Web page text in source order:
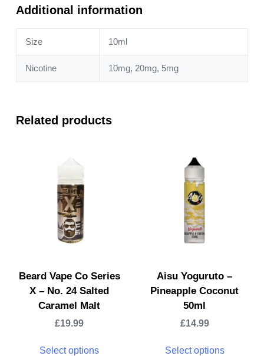
10ml
Salt
Additional information
Size 10ml
Nicotine 10mg, 20mg, 5mg
Related products
Beard Vape Co Series
X – No. 24 Salted
Caramel Malt
£19.99
Select options
Aisu Yoguruto –
Pineapple Coconut
50ml
£14.99
Select options